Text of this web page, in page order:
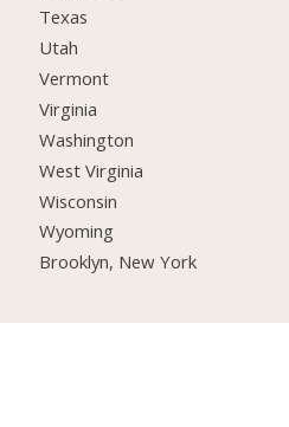
Texas
Utah
Vermont
Virginia
Washington
West Virginia
Wisconsin
Wyoming
Brooklyn, New York